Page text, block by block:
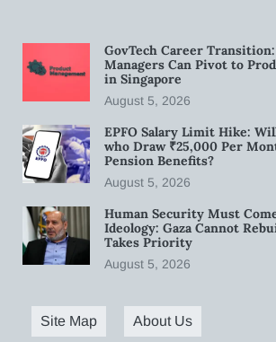
GovTech Career
Managers Can Pivot to
in Singapore
August 5, 2026
EPFO Salary Limit Hike:
who Draw ₹25,000 Per
Pension Benefits?
August 5, 2026
Human Security Must
Ideology: Gaza Cannot
Takes Priority
August 5, 2026
Site Map About Us